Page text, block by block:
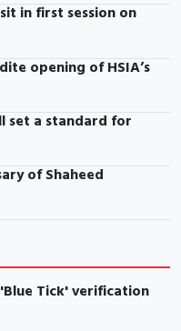
in first session on
opening of HSIA’s
set a standard for
of Shaheed
Tick' verification